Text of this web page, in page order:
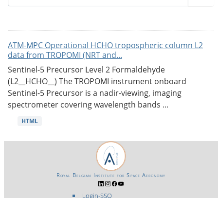
ATM-MPC Operational HCHO tropospheric column L2
data from TROPOMI (NRT and...
Sentinel-5 Precursor Level 2 Formaldehyde
(L2__HCHO__) The TROPOMI instrument onboard
Sentinel-5 Precursor is a nadir-viewing, imaging
spectrometer covering wavelength bands ...
HTML
Login-SSO
Royal Belgian Institute for Space Aeronomy